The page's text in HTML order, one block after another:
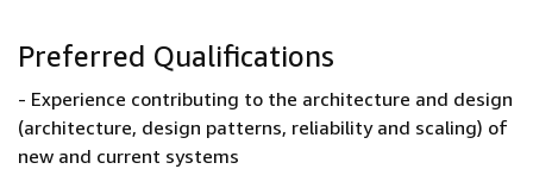
Preferred Qualifications
- Experience contributing to the architecture and design
(architecture, design patterns, reliability and scaling) of
new and current systems